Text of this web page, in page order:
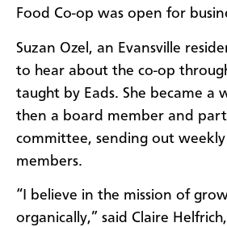
Food Co-op was open for
Suzan Ozel, an Evansville
to hear about the co-op
taught by Eads. She became a
then a board member and
committee, sending out
members.
“I believe in the mission of
organically,” said Claire